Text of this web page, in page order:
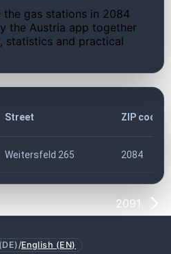
gas stations in 2084
the Austria app together
statistics and practical
Street ZIP code
Weitersfeld 265 2084
2091
/English (EN)